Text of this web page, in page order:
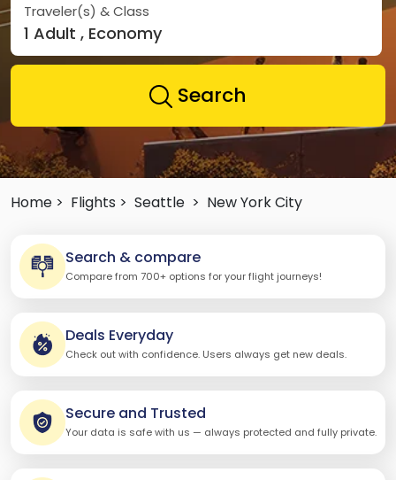
Traveler(s) & Class
1 Adult , Economy
Search
Home > Flights > Seattle > New York City
Search & compare
Compare from 700+ options for your flight journeys!
Deals Everyday
Check out with confidence. Users always get new deals.
Secure and Trusted
Your data is safe with us — always protected and fully private.